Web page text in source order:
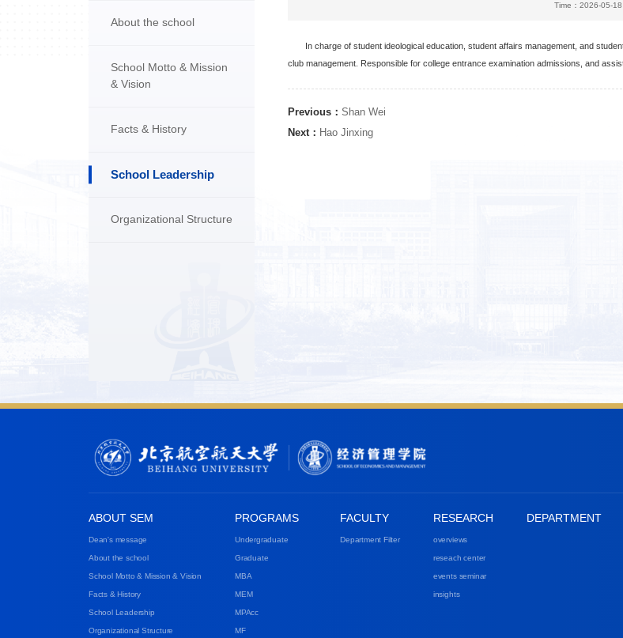
About the school
School Motto & Mission
& Vision
Facts & History
School Leadership
Organizational Structure
Time：2026-05-18
In charge of student ideological education, student affairs management, and
club management. Responsible for college entrance examination admissions, and
Previous： Shan Wei
Next： Hao Jinxing
ABOUT SEM
Dean's message
About the school
School Motto & Mission & Vision
Facts & History
School Leadership
Organizational Structure
PROGRAMS
Undergraduate
Graduate
MBA
MEM
MPAcc
MF
FACULTY
Department Filter
RESEARCH
overviews
reseach center
events seminar
insights
DEPARTMENT